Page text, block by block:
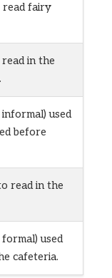
read fairy
in the
used
before
read in the
used
cafeteria.